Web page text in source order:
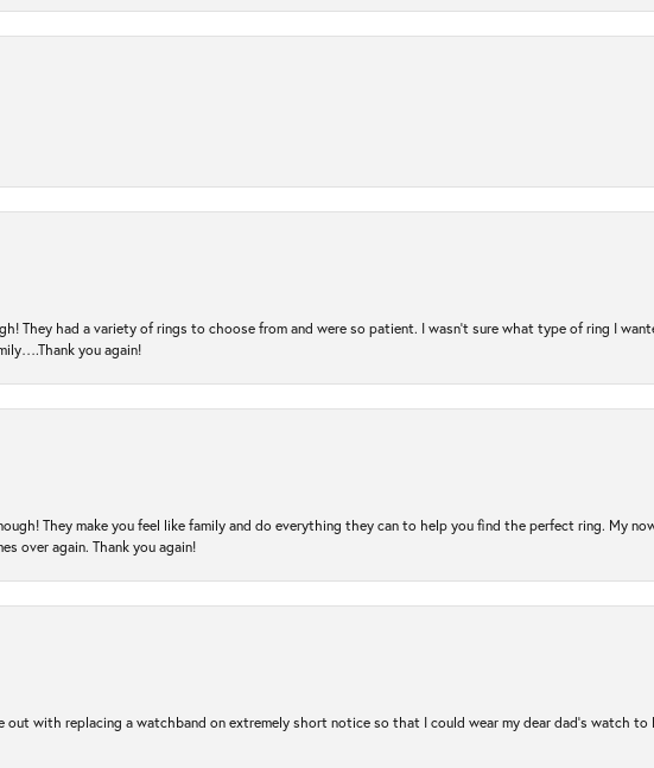
They had a variety of rings to choose from and were so patient. I wasn’t sure what type of ring I
you again!
They make you feel like family and do everything they can to help you find the perfect ring. My
over again. Thank you again!
out with replacing a watchband on extremely short notice so that I could wear my dear dad’s watch to